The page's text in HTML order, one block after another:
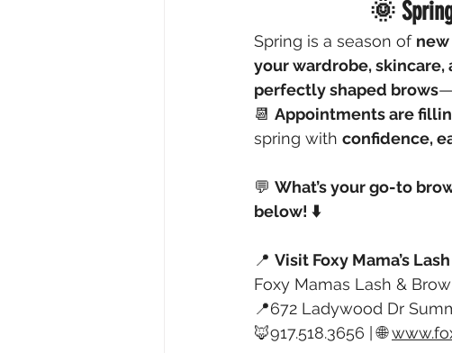
🌞
Spring is a season of
your wardrobe,
perfectly shaped brows
📆 Appointments are
spring with confidence,
💬 What’s your go-to
below! ⬇️
📍 Visit Foxy Mama’s
Foxy Mamas Lash &
📍672 Ladywood Dr
🦊917.518.3656 | 🌐